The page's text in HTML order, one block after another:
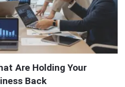
Are Holding Your
Back